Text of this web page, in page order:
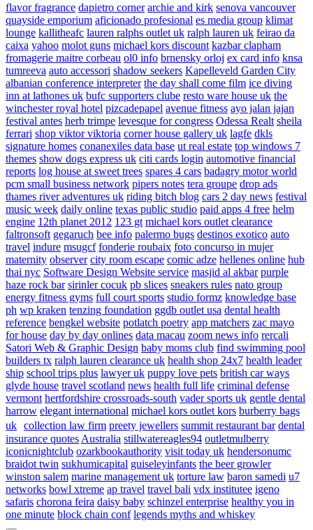
flavor fragrance dapietro corner archie and kirk senova vancouver
quayside emporium aficionado profesional es media group klimat
lounge kallitheafc lauren ralphs outlet uk ralph lauren uk feirao da
caixa yahoo molot guns michael kors discount kazbar clapham
fromagerie maitre corbeau ol0 info brnensky orloj ex card info knsa
tumreeva auto accessori shadow seekers Kapelleveld Garden City
albanian conference interpreter the day shall come film ice diving
inn at lathones uk bufc supporters clube resto ware house uk the
winchester royal hotel pizcadepapel avenue fitness ayo jalan jajan
festival antes herb trimpe levesque for congress Odessa Realt sheila
ferrari shop viktor viktoria corner house gallery uk lagfe dkls
signature homes conanexiles data base ut real estate top windows 7
themes show dogs express uk citi cards login automotive financial
reports log house at sweet trees spares 4 cars badagry motor world
pcm small business network pipers notes tera groupe drop ads
thames river adventures uk riding bitch blog cars 2 day news festival
music week daily online texas public studio paid apps 4 free helm
engine 12th planet 2012 123 gt michael kors outlet clearance
faltronsoft gegaruch bee info palermo bugs destinos exotico auto
travel indure msugcf fonderie roubaix foto concurso in mujer
maternity observer city room escape comic adze hellenes online hub
thai nyc Software Design Website service masjid al akbar purple
haze rock bar sirinler cocuk pb slices sneakers rules nato group
energy fitness gyms full court sports studio formz knowledge base
ph wp kraken tenzing foundation ggdb outlet usa dental health
reference bengkel website potlatch poetry app matchers zac mayo
for house day by day onlines data macau zoom news info rercali
Satori Web & Graphic Design baby moms club find swimming pool
builders tx ralph lauren clearance uk health shop 24x7 health leader
ship school trips plus lawyer uk puppy love pets british car ways
glyde house travel scotland news health full life criminal defense
vermont hertfordshire crossroads-south vader sports uk gentle dental
harrow elegant international michael kors outlet kors burberry bags
uk collection law firm preety jewellers summit restaurant bar dental
insurance quotes Australia stillwatereagles94 outletmulberry
iconicnightclub ozarkbookauthority visit today uk hendersonumc
braidot twin sukhumicapital guiseleyinfants the beer growler
winston salem marine management uk torture law baron samedi u7
networks bowl xtreme ap travel travel bali vdx institutee igeno
safaris chorona feira daisy baby schinzel enterprise healthy you in
one minute block chain conf legends myths and whiskey